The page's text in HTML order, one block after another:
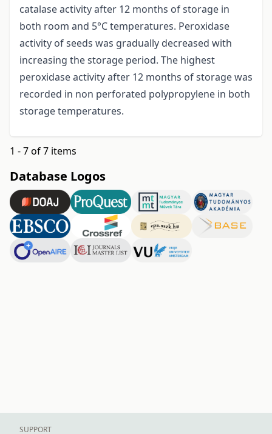
catalase activity after 12 months of storage in
both room and 5°C temperatures. Peroxidase
activity of seeds was gradually decreased with
increasing the storage period. The highest
peroxidase activity after 12 months of storage was
recorded in non perforated polypropylene in both
storage temperatures.
1 - 7 of 7 items
Database Logos
SUPPORT